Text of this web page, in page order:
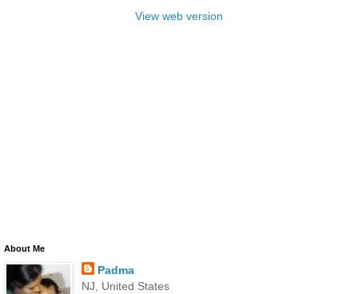
View web version
About Me
Padma
NJ, United States